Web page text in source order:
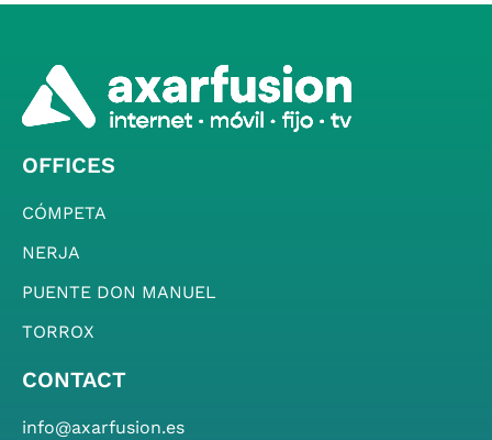
OFFICES
CÓMPETA
NERJA
PUENTE DON MANUEL
TORROX
CONTACT
info@axarfusion.es